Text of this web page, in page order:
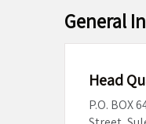
General
Head
P.O. BOX